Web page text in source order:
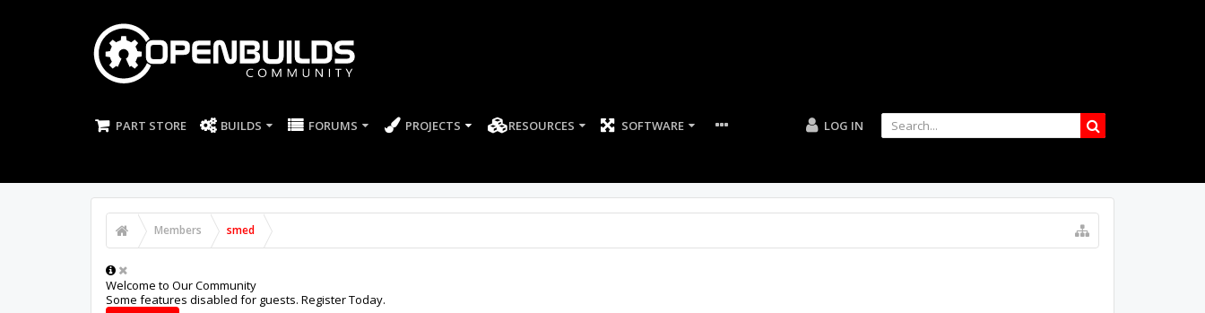
PART STORE BUILDS FORUMS PROJECTS RESOURCES SOFTWARE LOG IN
Members smed
Welcome to Our Community
Some features disabled for guests. Register Today.